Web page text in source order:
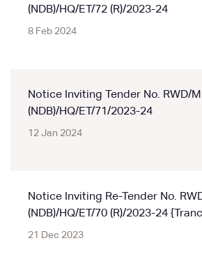
(NDB)/HQ/ET/72 (R)/2023-24
8 Feb 2024
Notice Inviting Tender No. RWD/
(NDB)/HQ/ET/71/2023-24
12 Jan 2024
Notice Inviting Re-Tender No.
(NDB)/HQ/ET/70 (R)/2023-24
21 Dec 2023